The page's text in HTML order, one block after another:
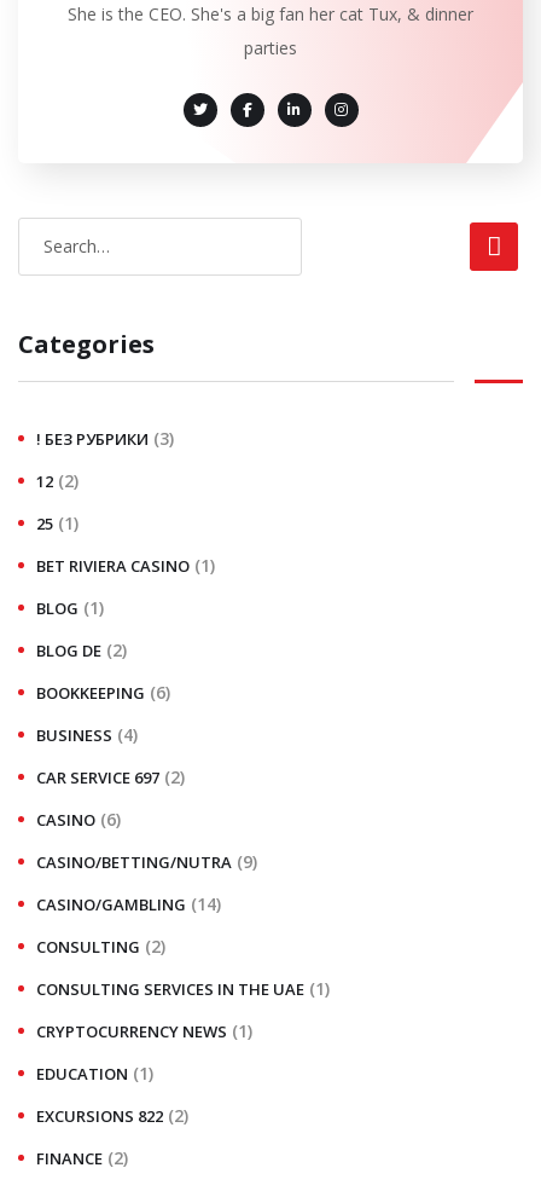
She is the CEO. She's a big fan her cat Tux, & dinner
parties
Categories
! БЕЗ РУБРИКИ (3)
12 (2)
25 (1)
BET RIVIERA CASINO (1)
BLOG (1)
BLOG DE (2)
BOOKKEEPING (6)
BUSINESS (4)
CAR SERVICE 697 (2)
CASINO (6)
CASINO/BETTING/NUTRA (9)
CASINO/GAMBLING (14)
CONSULTING (2)
CONSULTING SERVICES IN THE UAE (1)
CRYPTOCURRENCY NEWS (1)
EDUCATION (1)
EXCURSIONS 822 (2)
FINANCE (2)